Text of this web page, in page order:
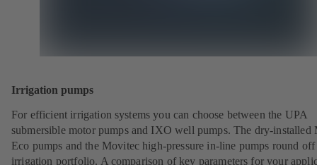
Irrigation pumps
For efficient irrigation systems you can choose between the UPA
submersible motor pumps and IXO well pumps. The dry-installed
Eco pumps and the Movitec high-pressure in-line pumps round
irrigation portfolio. A comparison of key parameters for your